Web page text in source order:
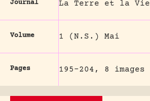
Journal La Terre et la Vie
Volume 1 (N.S.) Mai
Pages 195-204, 8 images